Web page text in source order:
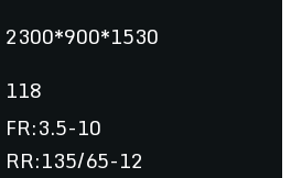
2300*900*1530
118
FR:3.5-10
RR:135/65-12